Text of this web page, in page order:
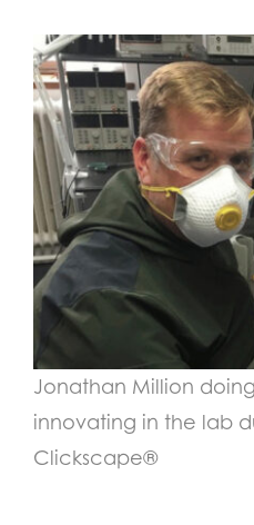
Jonathan Million
innovating in the lab
Clickscape®